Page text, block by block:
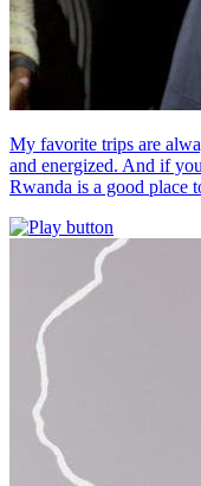
My favorite trips are
and energized. And if
Rwanda is a good place